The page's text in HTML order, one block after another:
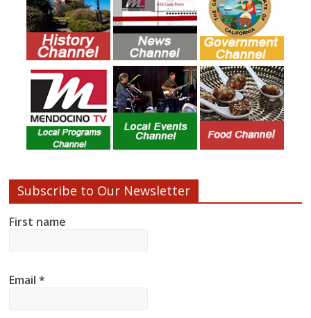
Subscribe to Our Newsletter
First name
Email*